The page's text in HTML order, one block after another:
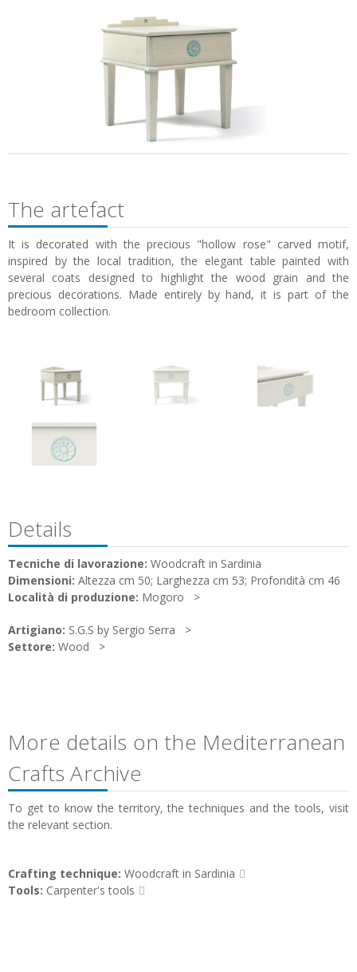
The artefact
It is decorated with the precious "hollow rose" carved motif,
inspired by the local tradition, the elegant table painted with
several coats designed to highlight the wood grain and the
precious decorations. Made entirely by hand, it is part of the
bedroom collection.
Details
Tecniche di lavorazione: Woodcraft in Sardinia
Dimensioni: Altezza cm 50; Larghezza cm 53; Profondità cm 46
Località di produzione: Mogoro
Artigiano: S.G.S by Sergio Serra
Settore: Wood
More details on the Mediterranean
Crafts Archive
To get to know the territory, the techniques and the tools, visit
the relevant section.
Crafting technique: Woodcraft in Sardinia
Tools: Carpenter's tools